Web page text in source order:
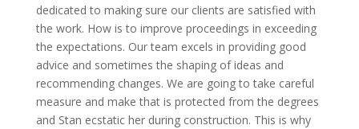
dedicated to making sure our clients are satisfied with
the work. How is to improve proceedings in exceeding
the expectations. Our team excels in providing good
advice and sometimes the shaping of ideas and
recommending changes. We are going to take careful
measure and make that is protected from the degrees
and Stan ecstatic her during construction. This is why